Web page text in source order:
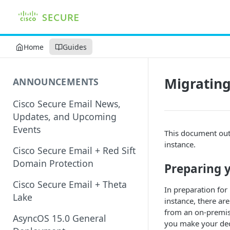
Home Guides
ANNOUNCEMENTS
Cisco Secure Email News,
Updates, and Upcoming
Events
Cisco Secure Email + Red Sift
Domain Protection
Cisco Secure Email + Theta
Lake
AsyncOS 15.0 General
This document
instance.
Preparing
In preparation for
instance, there
from an on-
you make your